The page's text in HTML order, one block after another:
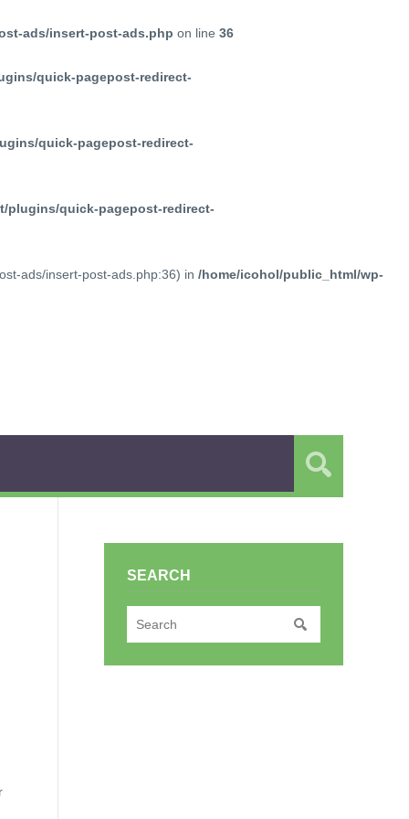
ads/insert-post-ads.php on line 36
quick-pagepost-redirect-
quick-pagepost-redirect-
plugins/quick-pagepost-redirect-
ads/insert-post-ads.php:36) in /home/icohol/public_html/wp-
SEARCH